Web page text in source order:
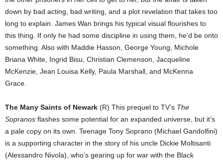
down by bad acting, bad writing, and a plot revelation that takes too
long to explain. James Wan brings his typical visual flourishes to
this thing. If only he had some discipline in using them, he’d be onto
something. Also with Maddie Hasson, George Young, Michole
Briana White, Ingrid Bisu, Christian Clemenson, Jacqueline
McKenzie, Jean Louisa Kelly, Paula Marshall, and McKenna
Grace.
The Many Saints of Newark (R) This prequel to TV’s The
Sopranos flashes some potential for an expanded universe, but it’s
a pale copy on its own. Teenage Tony Soprano (Michael Gandolfini)
is a supporting character in the story of his uncle Dickie Moltisanti
(Alessandro Nivola), who’s gearing up for war with the Black